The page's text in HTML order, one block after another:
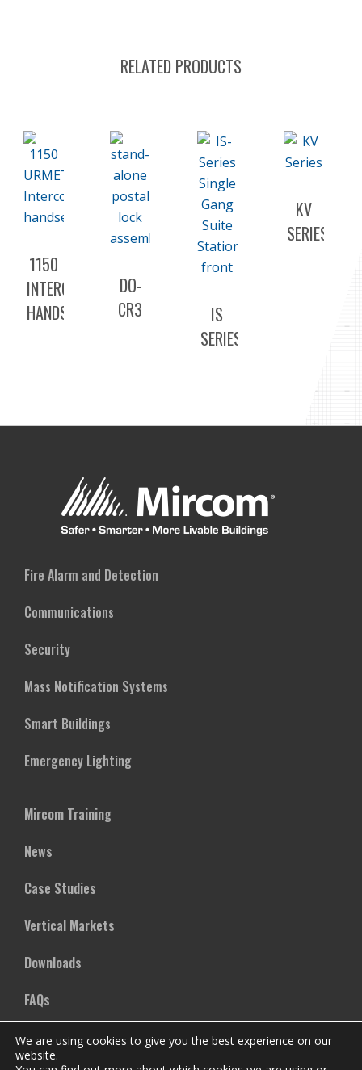
RELATED PRODUCTS
1150
INTERCOM
HANDSET
DO-
CR3
IS
SERIES
KV
SERIES
Fire Alarm and Detection
Communications
Security
Mass Notification Systems
Smart Buildings
Emergency Lighting
Mircom Training
News
Case Studies
Vertical Markets
Downloads
FAQs
Company
We are using cookies to give you the best experience on our
website.